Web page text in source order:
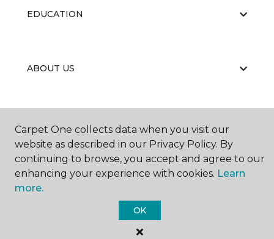
EDUCATION
ABOUT US
© 2026 Carpet One Floor & Home.
All Rights Reserved
Carpet One collects data when you visit our
website as described in our Privacy Policy. By
continuing to browse, you accept and agree to our
enhancing your experience with cookies. Learn
more.
OK